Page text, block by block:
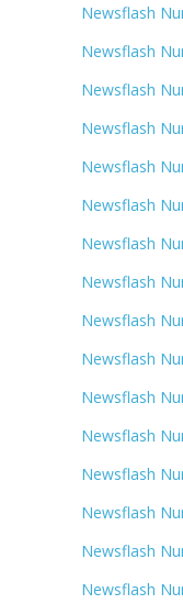
Newsflash
Newsflash
Newsflash
Newsflash
Newsflash
Newsflash
Newsflash
Newsflash
Newsflash
Newsflash
Newsflash
Newsflash
Newsflash
Newsflash
Newsflash
Newsflash